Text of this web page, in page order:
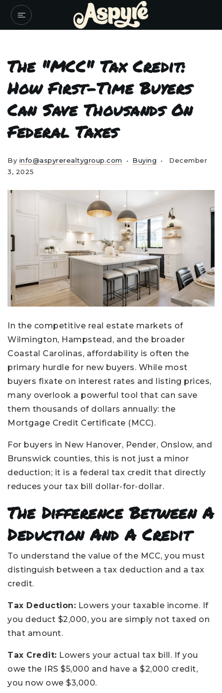
The "MCC" Tax Credit:
How First-Time Buyers
Can Save Thousands On
Federal Taxes
By info@aspyrerealtygroup.com Buying
December
3, 2025
In the competitive real estate markets of
Wilmington, Hampstead, and the broader
Coastal Carolinas, affordability is often the
primary hurdle for new buyers. While most
buyers fixate on interest rates and listing prices,
many overlook a powerful tool that can save
them thousands of dollars annually: the
Mortgage Credit Certificate (MCC).
For buyers in New Hanover, Pender, Onslow, and
Brunswick counties, this is not just a minor
deduction; it is a federal tax credit that directly
reduces your tax bill dollar-for-dollar.
The Difference Between A
Deduction And A Credit
To understand the value of the MCC, you must
distinguish between a tax deduction and a tax
credit.
Tax Deduction: Lowers your taxable income. If
you deduct $2,000, you are simply not taxed on
that amount.
Tax Credit: Lowers your actual tax bill. If you
owe the IRS $5,000 and have a $2,000 credit,
you now owe $3,000.